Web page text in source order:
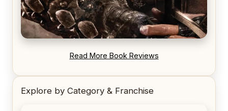
REVIEW: Blood Song by Anthony Ryan
Read More Book Reviews
Explore by Category & Franchise